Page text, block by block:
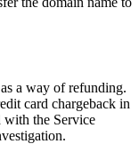
a way of refunding.
card chargeback in
with the Service